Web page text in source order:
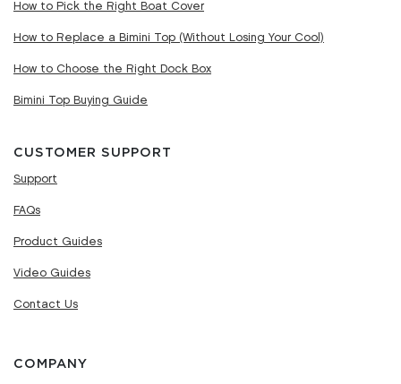
How to Pick the Right Boat Cover
How to Replace a Bimini Top (Without Losing Your Cool)
How to Choose the Right Dock Box
Bimini Top Buying Guide
CUSTOMER SUPPORT
Support
FAQs
Product Guides
Video Guides
Contact Us
COMPANY